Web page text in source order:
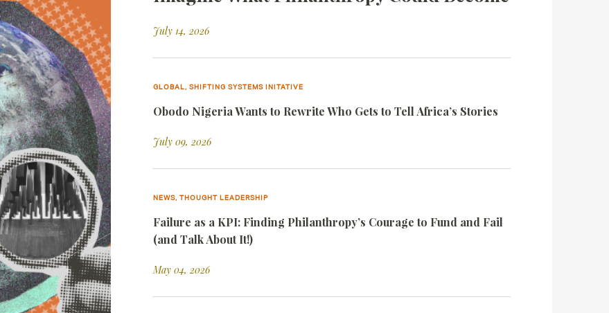
July 14, 2026
GLOBAL, SHIFTING SYSTEMS INITATIVE
Obodo Nigeria Wants to Rewrite Who Gets to Tell Africa’s Stories
July 09, 2026
NEWS, THOUGHT LEADERSHIP
Failure as a KPI: Finding Philanthropy’s Courage to Fund and Fail
(and Talk About It!)
May 04, 2026